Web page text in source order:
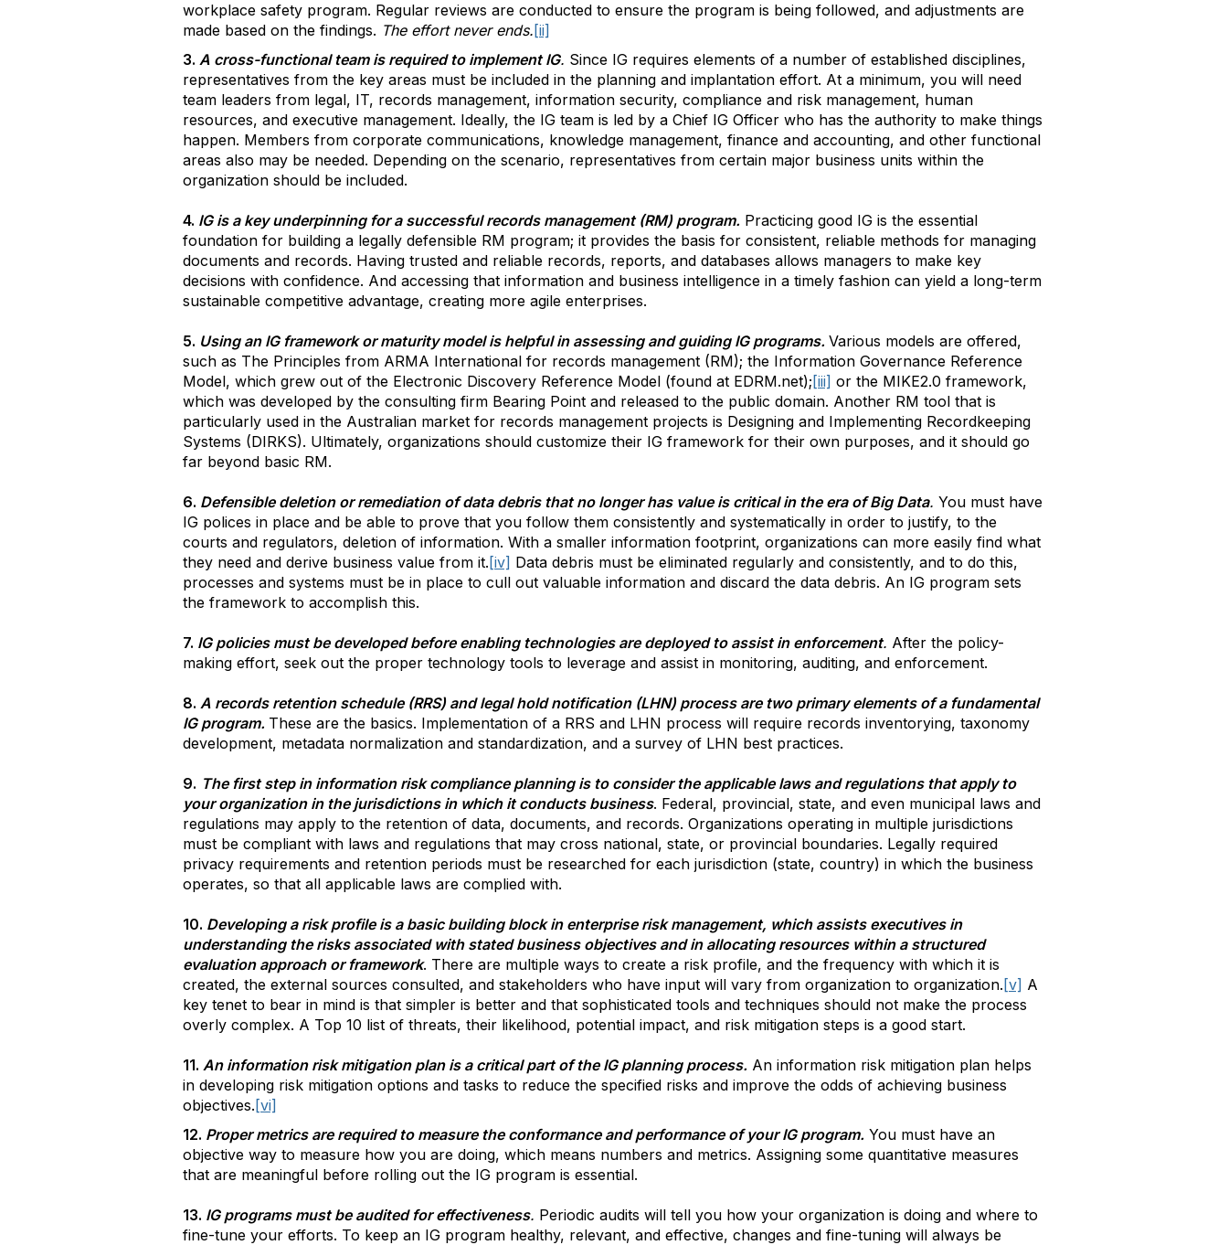
workplace safety program. Regular reviews are conducted to ensure the program is being followed, and adjustments are
made based on the findings. The effort never ends. [ii]
3. A cross-functional team is required to implement IG. Since IG requires elements of a number of established disciplines,
representatives from the key areas must be included in the planning and implantation effort. At a minimum, you will need
team leaders from legal, IT, records management, information security, compliance and risk management, human
resources, and executive management. Ideally, the IG team is led by a Chief IG Officer who has the authority to make things
happen. Members from corporate communications, knowledge management, finance and accounting, and other functional
areas also may be needed. Depending on the scenario, representatives from certain major business units within the
organization should be included.
4. IG is a key underpinning for a successful records management (RM) program. Practicing good IG is the essential
foundation for building a legally defensible RM program; it provides the basis for consistent, reliable methods for managing
documents and records. Having trusted and reliable records, reports, and databases allows managers to make key
decisions with confidence. And accessing that information and business intelligence in a timely fashion can yield a long-term
sustainable competitive advantage, creating more agile enterprises.
5. Using an IG framework or maturity model is helpful in assessing and guiding IG programs. Various models are offered,
such as The Principles from ARMA International for records management (RM); the Information Governance Reference
Model, which grew out of the Electronic Discovery Reference Model (found at EDRM.net); [iii] or the MIKE2.0 framework,
which was developed by the consulting firm Bearing Point and released to the public domain. Another RM tool that is
particularly used in the Australian market for records management projects is Designing and Implementing Recordkeeping
Systems (DIRKS). Ultimately, organizations should customize their IG framework for their own purposes, and it should go
far beyond basic RM.
6. Defensible deletion or remediation of data debris that no longer has value is critical in the era of Big Data. You must have
IG polices in place and be able to prove that you follow them consistently and systematically in order to justify, to the
courts and regulators, deletion of information. With a smaller information footprint, organizations can more easily find what
they need and derive business value from it. [iv] Data debris must be eliminated regularly and consistently, and to do this,
processes and systems must be in place to cull out valuable information and discard the data debris. An IG program sets
the framework to accomplish this.
7. IG policies must be developed before enabling technologies are deployed to assist in enforcement. After the policy-
making effort, seek out the proper technology tools to leverage and assist in monitoring, auditing, and enforcement.
8. A records retention schedule (RRS) and legal hold notification (LHN) process are two primary elements of a fundamental
IG program. These are the basics. Implementation of a RRS and LHN process will require records inventorying, taxonomy
development, metadata normalization and standardization, and a survey of LHN best practices.
9. The first step in information risk compliance planning is to consider the applicable laws and regulations that apply to
your organization in the jurisdictions in which it conducts business. Federal, provincial, state, and even municipal laws and
regulations may apply to the retention of data, documents, and records. Organizations operating in multiple jurisdictions
must be compliant with laws and regulations that may cross national, state, or provincial boundaries. Legally required
privacy requirements and retention periods must be researched for each jurisdiction (state, country) in which the business
operates, so that all applicable laws are complied with.
10. Developing a risk profile is a basic building block in enterprise risk management, which assists executives in
understanding the risks associated with stated business objectives and in allocating resources within a structured
evaluation approach or framework. There are multiple ways to create a risk profile, and the frequency with which it is
created, the external sources consulted, and stakeholders who have input will vary from organization to organization. [v] A
key tenet to bear in mind is that simpler is better and that sophisticated tools and techniques should not make the process
overly complex. A Top 10 list of threats, their likelihood, potential impact, and risk mitigation steps is a good start.
11. An information risk mitigation plan is a critical part of the IG planning process. An information risk mitigation plan helps
in developing risk mitigation options and tasks to reduce the specified risks and improve the odds of achieving business
objectives. [vi]
12. Proper metrics are required to measure the conformance and performance of your IG program. You must have an
objective way to measure how you are doing, which means numbers and metrics. Assigning some quantitative measures
that are meaningful before rolling out the IG program is essential.
13. IG programs must be audited for effectiveness. Periodic audits will tell you how your organization is doing and where to
fine-tune your efforts. To keep an IG program healthy, relevant, and effective, changes and fine-tuning will always be